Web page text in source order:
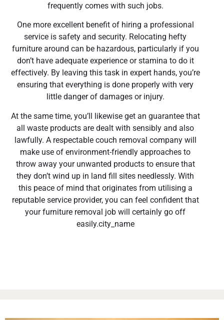
frequently comes with such jobs.
One more excellent benefit of hiring a professional
service is safety and security. Relocating hefty
furniture around can be hazardous, particularly if you
don’t have adequate experience or stamina to do it
effectively. By leaving this task in expert hands, you’re
ensuring that everything is done properly with very
little danger of damages or injury.
At the same time, you’ll likewise get an guarantee that
all waste products are dealt with sensibly and also
lawfully. A respectable couch removal company will
make use of environment-friendly approaches to
throw away your unwanted products to ensure that
they don’t wind up in land fill sites needlessly. With
this peace of mind that originates from utilising a
reputable service provider, you can feel confident that
your furniture removal job will certainly go off
easily.city_name